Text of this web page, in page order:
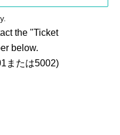
the "Ticket
below.
または5002)